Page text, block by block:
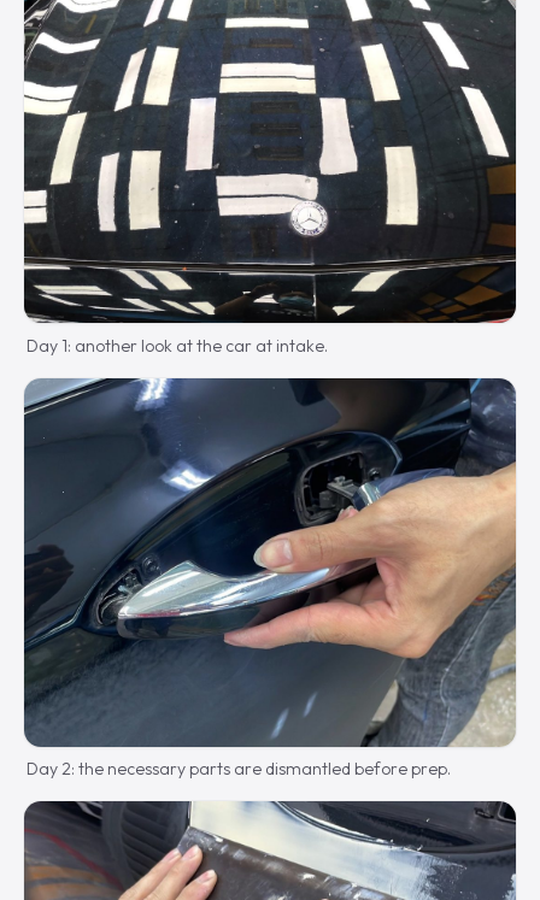
Day 1: another look at the car at intake.
Day 2: the necessary parts are dismantled before prep.